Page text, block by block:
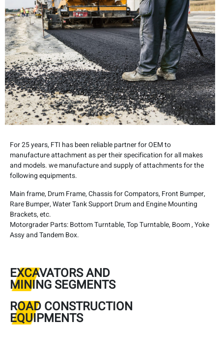
For 25 years, FTI has been reliable partner for OEM to
manufacture attachment as per their specification for all makes
and models. we manufacture and supply of attachments for the
following equipments.
Main frame, Drum Frame, Chassis for Compators, Front Bumper,
Rare Bumper, Water Tank Support Drum and Engine Mounting
Brackets, etc.
Motorgrader Parts: Bottom Turntable, Top Turntable, Boom , Yoke
Assy and Tandem Box.
EXCAVATORS AND
MINING SEGMENTS
ROAD CONSTRUCTION
EQUIPMENTS